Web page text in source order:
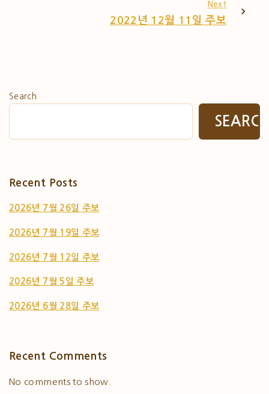
Next
2022년 12월 11일 주보
Search
Recent Posts
2026년 7월 26일 주보
2026년 7월 19일 주보
2026년 7월 12일 주보
2026년 7월 5일 주보
2026년 6월 28일 주보
Recent Comments
No comments to show.